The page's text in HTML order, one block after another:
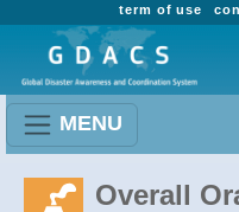
term of use
MENU
Overall